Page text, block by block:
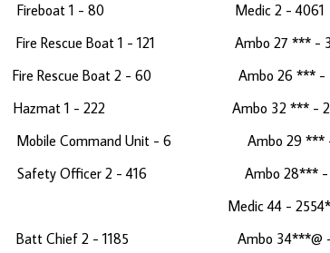
1 - 80 Medic 2 - 4061
Boat 1 - 121 Ambo 27 *** -
Rescue Boat 2 - 60 Ambo 26 *** -
1 - 222 Ambo 32 *** -
Command Unit - 6 Ambo 29 ***
Officer 2 - 416 Ambo 28***
Medic 44 -
Chief 2 - 1185 Ambo 34***@ -